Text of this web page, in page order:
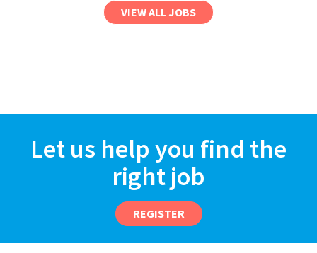
VIEW ALL JOBS
Let us help you find the
right job
REGISTER